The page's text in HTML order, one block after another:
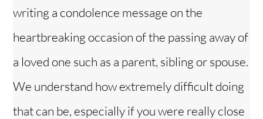
writing a condolence message on the
heartbreaking occasion of the passing away of
a loved one such as a parent, sibling or spouse.
We understand how extremely difficult doing
that can be, especially if you were really close